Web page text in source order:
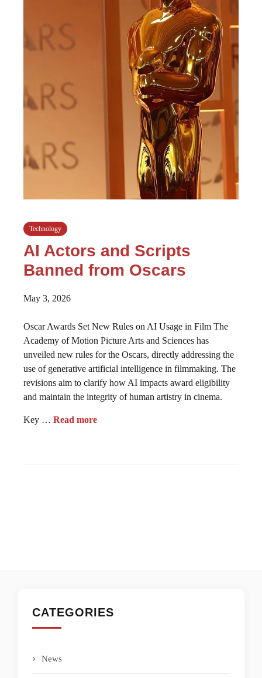
Technology
AI Actors and Scripts
Banned from Oscars
May 3, 2026
Oscar Awards Set New Rules on AI Usage in Film The
Academy of Motion Picture Arts and Sciences has
unveiled new rules for the Oscars, directly addressing the
use of generative artificial intelligence in filmmaking. The
revisions aim to clarify how AI impacts award eligibility
and maintain the integrity of human artistry in cinema.
Key … Read more
CATEGORIES
News